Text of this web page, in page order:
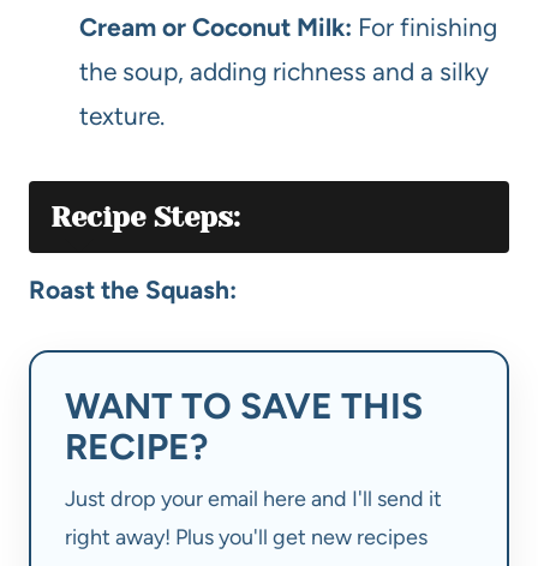
Cream or Coconut Milk: For finishing
the soup, adding richness and a silky
texture.
Recipe Steps:
Roast the Squash:
WANT TO SAVE THIS
RECIPE?
Just drop your email here and I'll send it
right away! Plus you'll get new recipes